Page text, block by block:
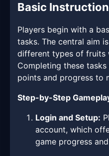
Basic
Players begin with a
tasks. The central aim
different types of fruits
Completing these
points and progress to
Step-by-Step
Login and Setup:
account, which
game progress